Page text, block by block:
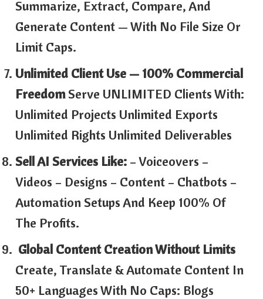
Summarize, Extract, Compare, And
Generate Content — With No File Size Or
Limit Caps.
Unlimited Client Use — 100% Commercial
FreedomServe UNLIMITED Clients With:
Unlimited Projects Unlimited Exports
Unlimited Rights Unlimited Deliverables
Sell AI Services Like: – Voiceovers –
Videos – Designs – Content – Chatbots –
Automation Setups And Keep 100% Of
The Profits.
Global Content Creation Without Limits
Create, Translate & Automate Content In
50+ Languages With No Caps: Blogs